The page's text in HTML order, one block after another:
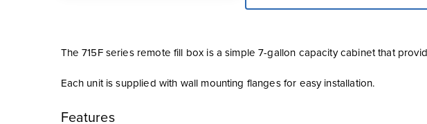
The 715F series remote fill box is a simple 7-gallon capacity cabinet that
Each unit is supplied with wall mounting flanges for easy installation.
Features